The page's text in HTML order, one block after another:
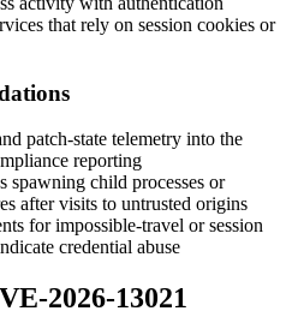
that rely on session cookies or
patch-state telemetry into the
reporting
spawning child processes or
after visits to untrusted origins
for impossible-travel or session
credential abuse
2026-13021